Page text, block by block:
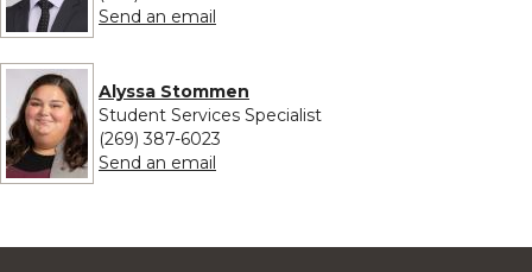
Send an email
Alyssa Stommen
Student Services Specialist
(269) 387-6023
Send an email